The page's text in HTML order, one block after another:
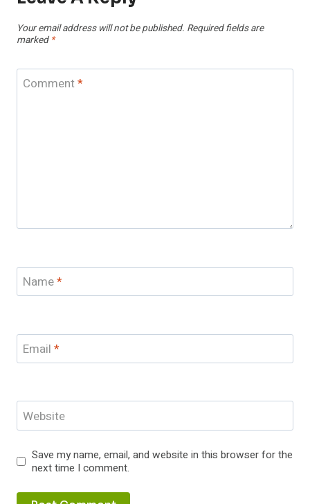
Your email address will not be published. Required fields are
marked *
Comment*
Name*
Email *
Website
Save my name, email, and website in this browser for the
next time I comment.